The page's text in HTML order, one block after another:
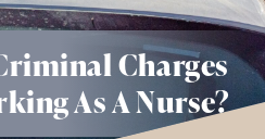
Charges
As A Nurse?